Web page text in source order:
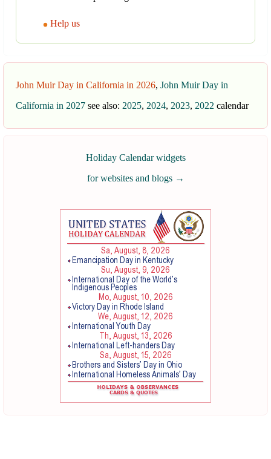
Help us
John Muir Day in California in 2026, John Muir Day in
California in 2027 see also: 2025, 2024, 2023, 2022 calendar
Holiday Calendar widgets
for websites and blogs →